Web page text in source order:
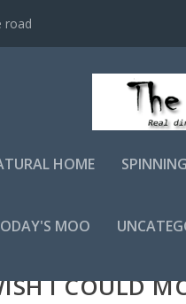
road
HOME SPINNING
MOO
I COULD